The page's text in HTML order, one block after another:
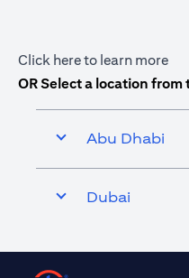
Click here(opens in a new
to learn more
OR Select a location
Abu Dhabi
Dubai